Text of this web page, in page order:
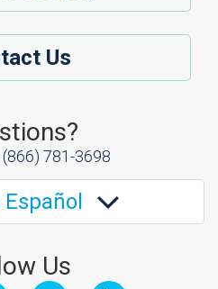
Us
(866) 781-3698
Us